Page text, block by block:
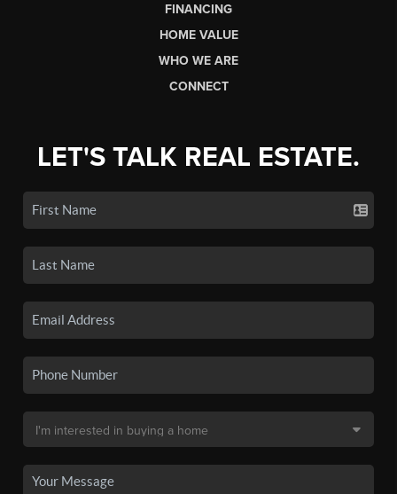
FINANCING
HOME VALUE
WHO WE ARE
CONNECT
LET'S TALK REAL ESTATE.